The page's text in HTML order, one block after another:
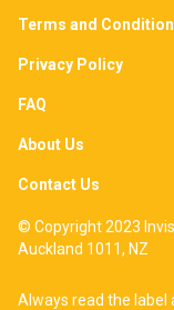
Terms and
Privacy Policy
FAQ
About Us
Contact Us
© Copyright 2023
Auckland 1011, NZ
Always read the label